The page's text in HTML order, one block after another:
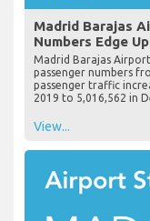
Madrid Barajas
Numbers Edge
Madrid Barajas
passenger numbers
passenger traffic
2019 to 5,016,562 in
View...